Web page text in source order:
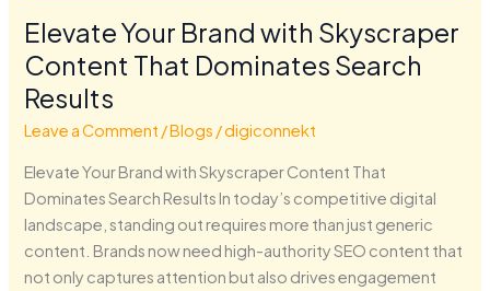
Elevate Your Brand with Skyscraper
Content That Dominates Search
Results
Leave a Comment /Blogs /digiconnekt
Elevate Your Brand with Skyscraper Content That
Dominates Search Results In today’s competitive digital
landscape, standing out requires more than just generic
content. Brands now need high-authority SEO content that
not only captures attention but also drives engagement